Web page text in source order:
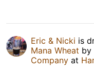
Eric & Nicki is
Mana Wheat by
Company at